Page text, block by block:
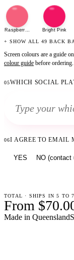
Raspberry SherbetBright Pink
+ SHOW ALL 49 BACK
Screen colours are a guide
colour guide before ordering.
05WHICH SOCIAL
06I AGREE TO EMAIL
YES NO
TOTAL · SHIPS IN 5 TO
From
Made in Queensland